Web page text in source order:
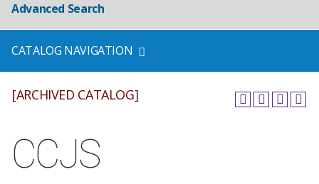
[ARCHIVED CATALOG]
CCJS
Advanced Search
CATALOG NAVIGATION